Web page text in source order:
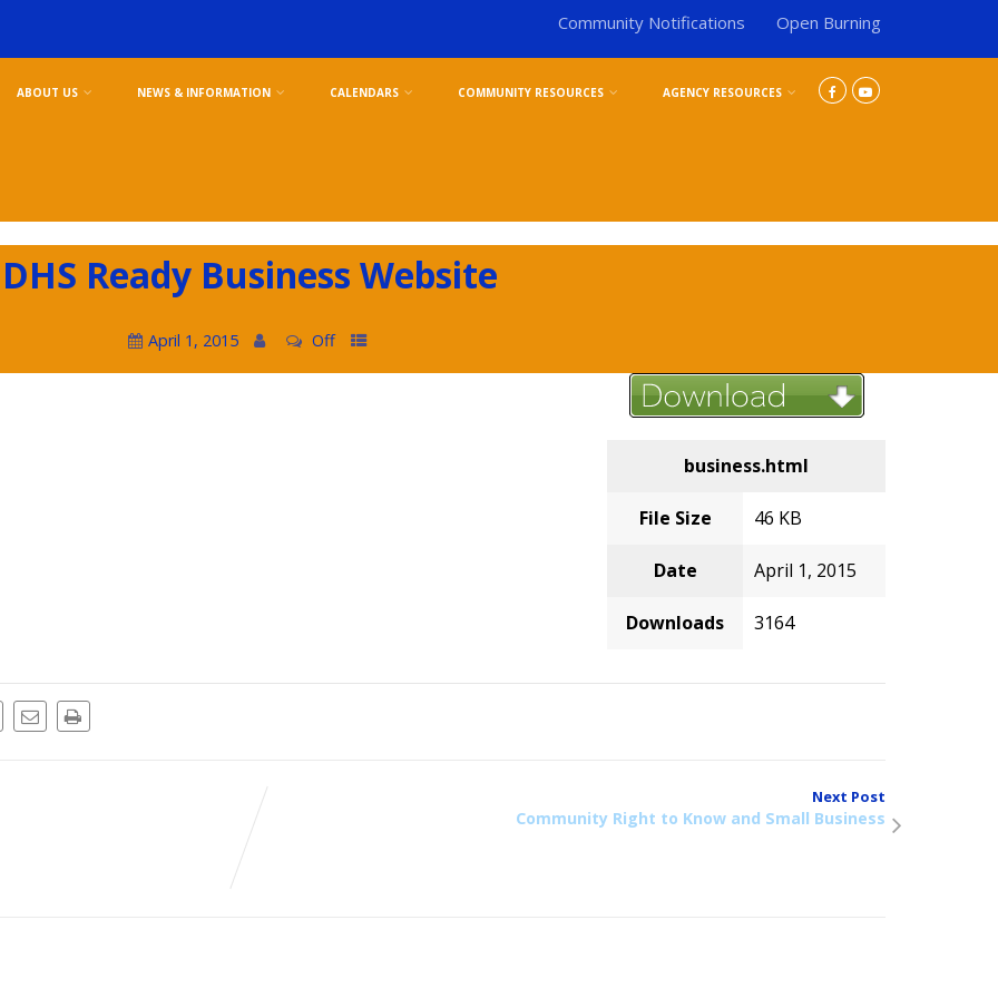
Community Notifications Open Burning
ABOUT US NEWS & INFORMATION CALENDARS COMMUNITY RESOURCES AGENCY RESOURCES
DHS Ready Business Website
April 1, 2015 Off
business.html
File Size 46 KB
Date April 1, 2015
Downloads 3164
Next Post
Community Right to Know and Small Business